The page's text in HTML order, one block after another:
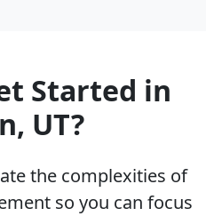
Started in
UT?
the complexities of
so you can focus